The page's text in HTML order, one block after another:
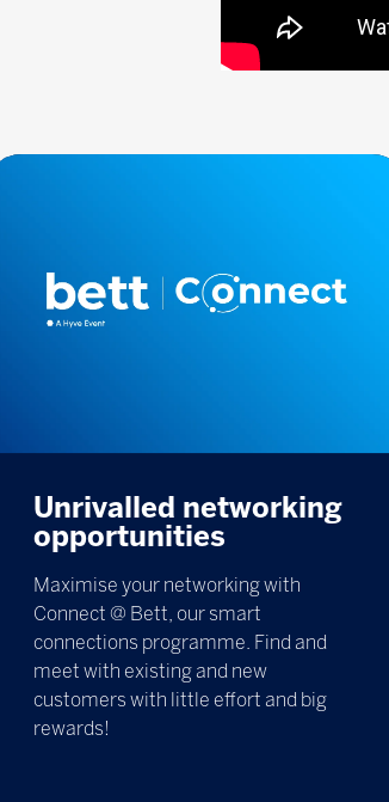
Unrivalled networking
opportunities
Maximise your networking with
Connect @ Bett, our smart
connections programme. Find and
meet with existing and new
customers with little effort and big
rewards!